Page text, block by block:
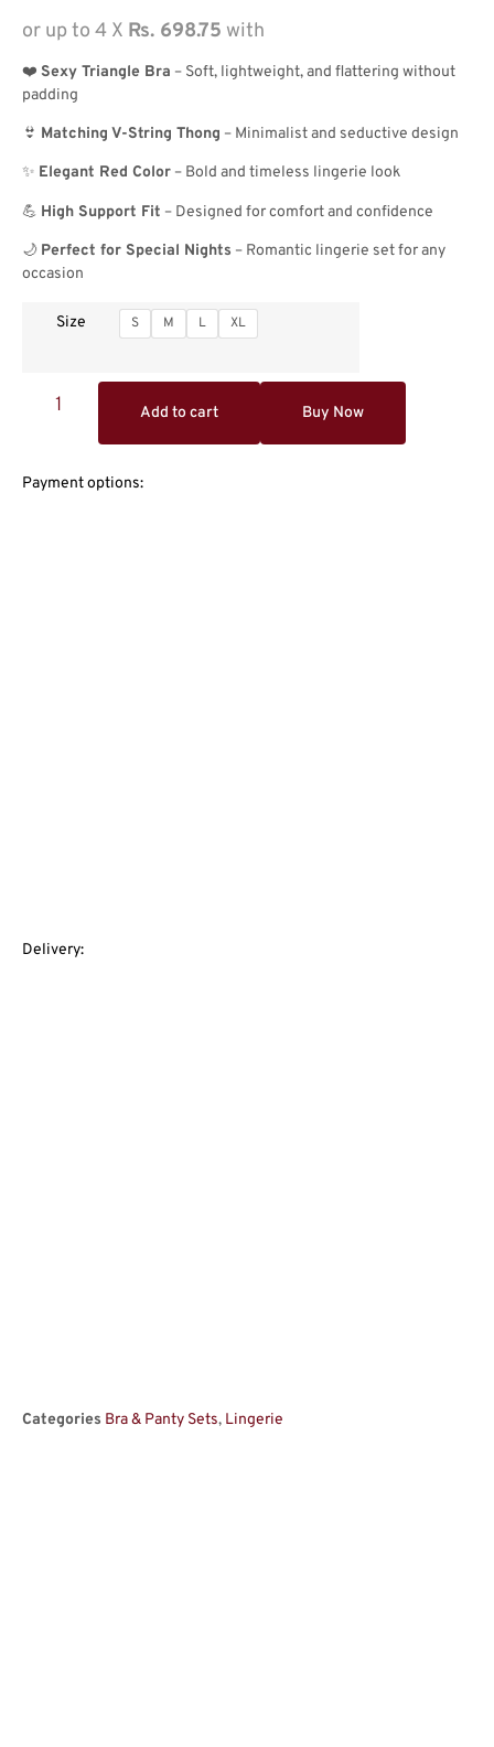
or up to 4 X Rs. 698.75 with
❤️ Sexy Triangle Bra – Soft, lightweight, and flattering without
padding
👙 Matching V-String Thong – Minimalist and seductive design
✨ Elegant Red Color – Bold and timeless lingerie look
💪 High Support Fit – Designed for comfort and confidence
🌙 Perfect for Special Nights – Romantic lingerie set for any
occasion
Size S M L XL
Add to cart Buy Now
Payment options:
Delivery:
Categories Bra & Panty Sets, Lingerie